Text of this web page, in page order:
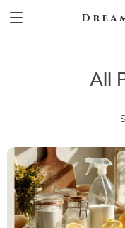
All